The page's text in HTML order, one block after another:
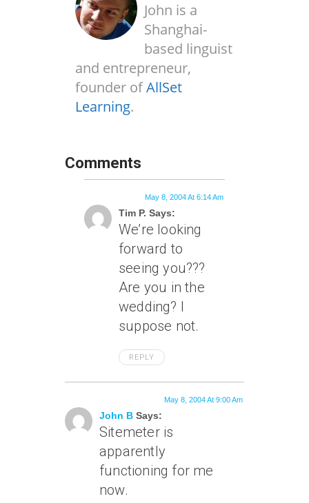
John is a
Shanghai-
based linguist
and entrepreneur,
founder ofAllSet
Learning.
Comments
Tim P. Says:
May 8, 2004 At 6:14 Am
We’re looking
forward to
seeing you???
Are you in the
wedding? I
suppose not.
REPLY
John B Says:
May 8, 2004 At 9:00 Am
Sitemeter is
apparently
functioning for me
now.